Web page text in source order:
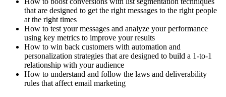
that are designed to get the right messages to the right people
at the right times
How to test your messages and analyze your performance
using key metrics to improve your results
How to win back customers with automation and
personalization strategies that are designed to build a 1-to-1
relationship with your audience
How to understand and follow the laws and deliverability
rules that affect email marketing